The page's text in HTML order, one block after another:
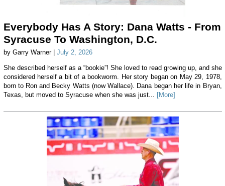
Everybody Has A Story: Dana Watts - From
Syracuse To Washington, D.C.
by Garry Warner | July 2, 2026
She described herself as a “bookie”! She loved to read growing up, and she
considered herself a bit of a bookworm. Her story began on May 29, 1978,
born to Ron and Becky Watts (now Wallace). Dana began her life in Bryan,
Texas, but moved to Syracuse when she was just... [More]